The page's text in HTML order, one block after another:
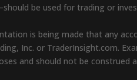
be used for trading or
is being made that any
Inc. or TraderInsight.com.
and should not be